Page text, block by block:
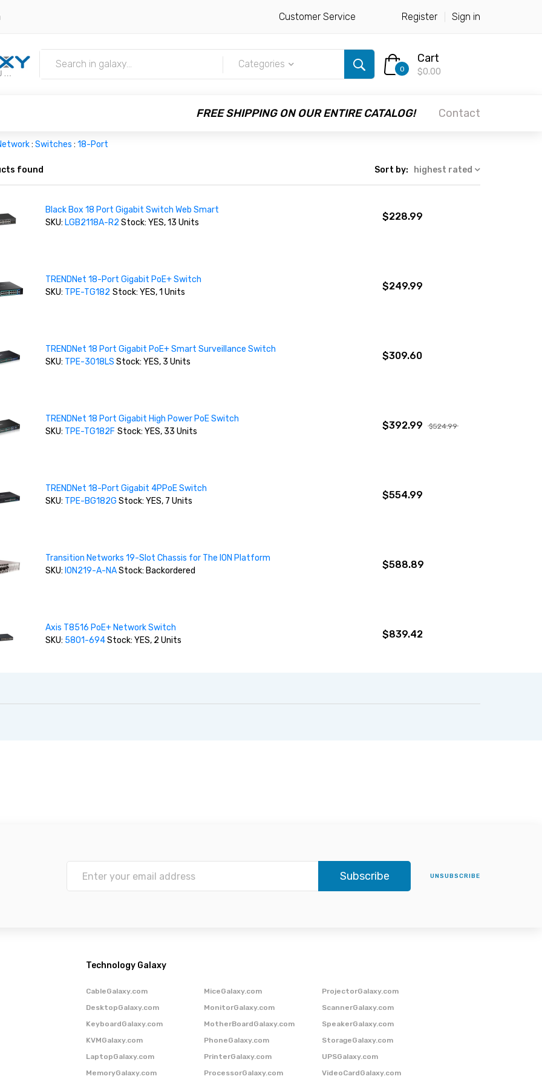
Customer Service Register Sign in
Categories 0
Cart
$0.00
FREE SHIPPING ON OUR ENTIRE CATALOG! Contact
: Switches : 18-Port
found Sort by: highest rated
Black Box 18 Port Gigabit Switch Web Smart
SKU: LGB2118A-R2 Stock: YES, 13 Units
$228.99
TRENDNet 18-Port Gigabit PoE+ Switch
SKU: TPE-TG182 Stock: YES, 1 Units
$249.99
TRENDNet 18 Port Gigabit PoE+ Smart Surveillance Switch
SKU: TPE-3018LS Stock: YES, 3 Units
$309.60
TRENDNet 18 Port Gigabit High Power PoE Switch
SKU: TPE-TG182F Stock: YES, 33 Units
$392.99 $524.99
TRENDNet 18-Port Gigabit 4PPoE Switch
SKU: TPE-BG182G Stock: YES, 7 Units
$554.99
Transition Networks 19-Slot Chassis for The ION Platform
SKU: ION219-A-NAStock: Backordered
$588.89
Axis T8516 PoE+ Network Switch
SKU: 5801-694Stock: YES, 2 Units
$839.42
Subscribe UNSUBSCRIBE
Technology Galaxy
CableGalaxy.com
DesktopGalaxy.com
KeyboardGalaxy.com
KVMGalaxy.com
LaptopGalaxy.com
MemoryGalaxy.com
MiceGalaxy.com
MonitorGalaxy.com
MotherBoardGalaxy.com
PhoneGalaxy.com
PrinterGalaxy.com
ProcessorGalaxy.com
ProjectorGalaxy.com
ScannerGalaxy.com
SpeakerGalaxy.com
StorageGalaxy.com
UPSGalaxy.com
VideoCardGalaxy.com